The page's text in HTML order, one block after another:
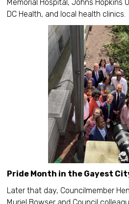
Memorial Hospital, Johns Hopkins
DC Health, and local health clinics.
Pride Month in the Gayest
Later that day, Councilmember